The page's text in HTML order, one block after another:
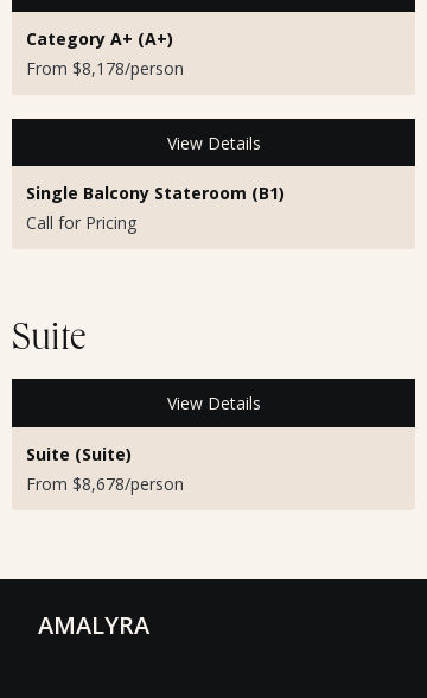
Category A+ (A+)
From $8,178/person
View Details
Single Balcony Stateroom (B1)
Call for Pricing
Suite
View Details
Suite (Suite)
From $8,678/person
AMALYRA